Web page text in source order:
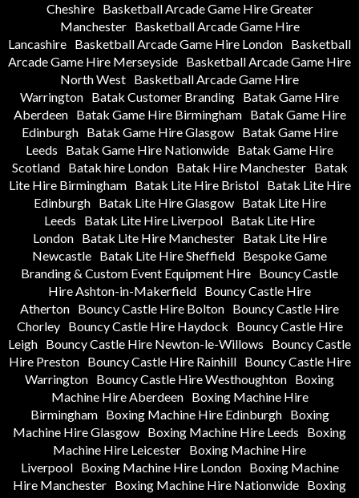
Cheshire
Basketball Arcade Game Hire Greater
Manchester
Basketball Arcade Game Hire
Lancashire Basketball Arcade Game Hire London Basketball
Arcade Game Hire Merseyside Basketball Arcade Game Hire
North West Basketball Arcade Game Hire
Warrington Batak Customer Branding Batak Game Hire
Aberdeen
Batak Game Hire Birmingham
Batak Game Hire
Edinburgh
Batak Game Hire Glasgow
Batak Game Hire
Leeds
Batak Game Hire Nationwide Batak Game Hire
Scotland
Batak hire London Batak Hire Manchester
Batak
Lite Hire Birmingham
Batak Lite Hire Bristol
Batak Lite Hire
Edinburgh
Batak Lite Hire Glasgow
Batak Lite Hire
Leeds
Batak Lite Hire Liverpool Batak Lite Hire
London
Batak Lite Hire Manchester
Batak Lite Hire
Newcastle Batak Lite Hire Sheffield Bespoke Game
Branding & Custom Event Equipment Hire Bouncy Castle
Hire Ashton-in-Makerfield Bouncy Castle Hire
Atherton Bouncy Castle Hire Bolton Bouncy Castle Hire
Chorley
Bouncy Castle Hire Haydock
Bouncy Castle Hire
Leigh Bouncy Castle Hire Newton-le-Willows
Bouncy Castle
Hire Preston
Bouncy Castle Hire Rainhill
Bouncy Castle Hire
Warrington Bouncy Castle Hire Westhoughton Boxing
Machine Hire Aberdeen
Boxing Machine Hire
Birmingham
Boxing Machine Hire Edinburgh
Boxing
Machine Hire Glasgow Boxing Machine Hire Leeds
Boxing
Machine Hire Leicester Boxing Machine Hire
Liverpool
Boxing Machine Hire London
Boxing Machine
Hire Manchester Boxing Machine Hire Nationwide Boxing